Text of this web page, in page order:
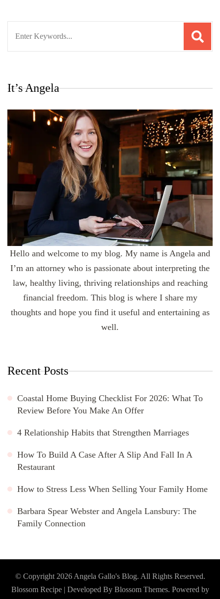
It’s Angela
Hello and welcome to my blog. My name is Angela and
I’m an attorney who is passionate about interpreting the
law, healthy living, thriving relationships and reaching
financial freedom. This blog is where I share my
thoughts and hope you find it useful and entertaining as
well.
Recent Posts
Coastal Home Buying Checklist For 2026: What To
Review Before You Make An Offer
4 Relationship Habits that Strengthen Marriages
How To Build A Case After A Slip And Fall In A
Restaurant
How to Stress Less When Selling Your Family Home
Barbara Spear Webster and Angela Lansbury: The
Family Connection
© Copyright 2026 Angela Gallo's Blog. All Rights Reserved.
Blossom Recipe | Developed By Blossom Themes. Powered by